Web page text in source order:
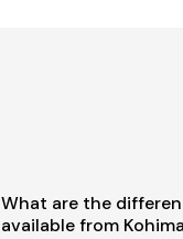
What are the
available from